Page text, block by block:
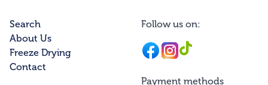
Search
About Us
Freeze Drying
Contact
Follow us on:
Facebook
Instagram
Instagram
Payment methods